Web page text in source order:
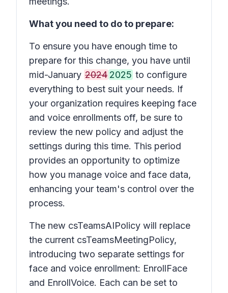
What you need to do to prepare:
To ensure you have enough time to
prepare for this change, you have until
mid-January 2024 2025 to configure
everything to best suit your needs. If
your organization requires keeping face
and voice enrollments off, be sure to
review the new policy and adjust the
settings during this time. This period
provides an opportunity to optimize
how you manage voice and face data,
enhancing your team's control over the
process.
The new csTeamsAIPolicy will replace
the current csTeamsMeetingPolicy,
introducing two separate settings for
face and voice enrollment: EnrollFace
and EnrollVoice. Each can be set to